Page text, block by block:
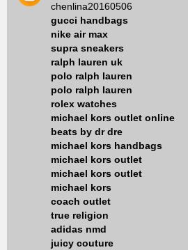
chenlina20160506
gucci handbags
nike air max
supra sneakers
ralph lauren uk
polo ralph lauren
polo ralph lauren
rolex watches
michael kors outlet online
beats by dr dre
michael kors handbags
michael kors outlet
michael kors outlet
michael kors
coach outlet
true religion
adidas nmd
juicy couture